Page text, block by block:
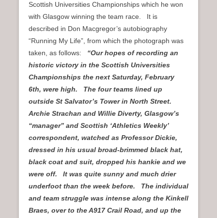
Scottish Universities Championships which he won
with Glasgow winning the team race. It is
described in Don Macgregor’s autobiography
“Running My Life”, from which the photograph was
taken, as follows: “Our hopes of recording an
historic victory in the Scottish Universities
Championships the next Saturday, February
6th, were high. The four teams lined up
outside St Salvator’s Tower in North Street.
Archie Strachan and Willie Diverty, Glasgow’s
“manager” and Scottish ‘Athletics Weekly’
correspondent, watched as Professor Dickie,
dressed in his usual broad-brimmed black hat,
black coat and suit, dropped his hankie and we
were off. It was quite sunny and much drier
underfoot than the week before. The individual
and team struggle was intense along the Kinkell
Braes, over to the A917 Crail Road, and up the